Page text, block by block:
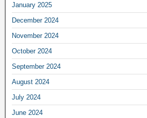
January 2025
December 2024
November 2024
October 2024
September 2024
August 2024
July 2024
June 2024